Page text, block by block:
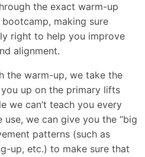
the exact warm-up
making sure
right to help you improve
alignment.
the warm-up, we take the
up on the primary lifts
we can’t teach you every
we can give you the “big
patterns (such as
up, etc.) to make sure that